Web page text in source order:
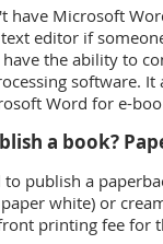
have Microsoft
editor if
the ability to
software.
Word for e-
a book?
publish a
white) or
printing fee for